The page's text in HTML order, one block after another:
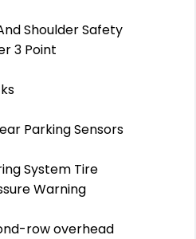
Shoulder Safety
3 Point
Parking Sensors
System Tire
Warning
row overhead